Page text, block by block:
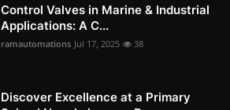
Control Valves in Marine & Industrial
Applications: A C...
ramautomations Jul 17, 2025 38
Discover Excellence at a Primary